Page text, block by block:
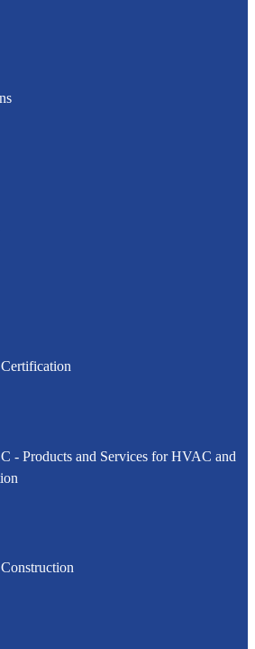
- Products and Services for HVAC and